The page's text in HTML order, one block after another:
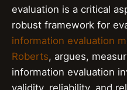
evaluation is a critical
robust framework for
information evaluation
Roberts, argues,
information evaluation
validity, reliability, and